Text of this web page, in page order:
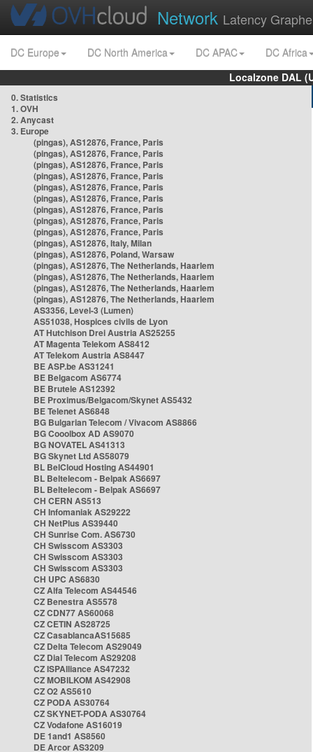
Network Latency
DC Europe DC North America DC APAC
DC Africa
Localzone DAL
0. Statistics
1. OVH
2. Anycast
3. Europe
(pingas), AS12876, France, Paris
(pingas), AS12876, France, Paris
(pingas), AS12876, France, Paris
(pingas), AS12876, France, Paris
(pingas), AS12876, France, Paris
(pingas), AS12876, France, Paris
(pingas), AS12876, France, Paris
(pingas), AS12876, France, Paris
(pingas), AS12876, France, Paris
(pingas), AS12876, Italy, Milan
(pingas), AS12876, Poland, Warsaw
(pingas), AS12876, The Netherlands, Haarlem
(pingas), AS12876, The Netherlands, Haarlem
(pingas), AS12876, The Netherlands, Haarlem
(pingas), AS12876, The Netherlands, Haarlem
AS3356, Level-3 (Lumen)
AS51038, Hospices civils de Lyon
AT Hutchison Drei Austria AS25255
AT Magenta Telekom AS8412
AT Telekom Austria AS8447
BE ASP.be AS31241
BE Belgacom AS6774
BE Brutele AS12392
BE Proximus/Belgacom/Skynet AS5432
BE Telenet AS6848
BG Bulgarian Telecom / Vivacom AS8866
BG Cooolbox AD AS9070
BG NOVATEL AS41313
BG Skynet Ltd AS58079
BL BelCloud Hosting AS44901
BL Beltelecom - Belpak AS6697
BL Beltelecom - Belpak AS6697
CH CERN AS513
CH Infomaniak AS29222
CH NetPlus AS39440
CH Sunrise Com. AS6730
CH Swisscom AS3303
CH Swisscom AS3303
CH Swisscom AS3303
CH UPC AS6830
CZ Alfa Telecom AS44546
CZ Benestra AS5578
CZ CDN77 AS60068
CZ CETIN AS28725
CZ CasablancaAS15685
CZ Delta Telecom AS29049
CZ Dial Telecom AS29208
CZ ISPAlliance AS47232
CZ MOBILKOM AS42908
CZ O2 AS5610
CZ PODA AS30764
CZ SKYNET-PODA AS30764
CZ Vodafone AS16019
DE 1and1 AS8560
DE Arcor AS3209